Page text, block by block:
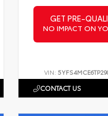
GET PRE-
NO IMPACT ON
VIN:
CONTACT US